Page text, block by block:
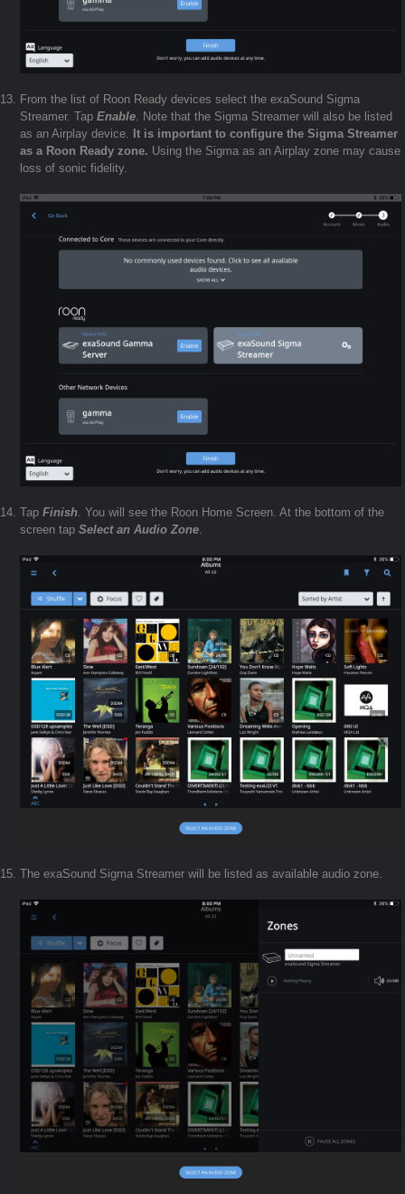
From the list of Roon Ready devices select the exaSound Sigma
Streamer. TapEnable . Note that the Sigma Streamer will also be listed
as an Airplay device. It is important to configure the Sigma Streamer
as a Roon Ready zone. Using the Sigma as an Airplay zone may cause
loss of sonic fidelity.
TapFinish . You will see the Roon Home Screen. At the bottom of the
screen tapSelect an Audio Zone
The exaSound Sigma Streamer will be listed as available audio zone.